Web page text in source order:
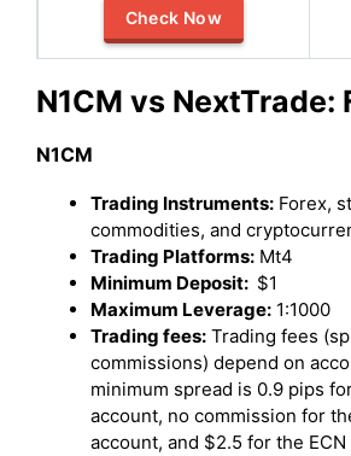
Check Now
N1CM vs NextTrade:
N1CM
Trading Instruments: Forex,
commodities, and
Trading Platforms: Mt4
Minimum Deposit: $1
Maximum Leverage: 1:1000
Trading fees: Trading fees
commissions) depend on
minimum spread is 0.9 pips
account, no commission for
account, and $2.5 for the ECN